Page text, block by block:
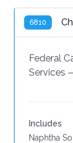
6810
Federal
Services
Includes
Naphtha